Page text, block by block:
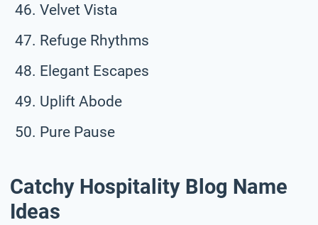
Velvet Vista
Refuge Rhythms
Elegant Escapes
Uplift Abode
Pure Pause
Catchy Hospitality Blog Name
Ideas